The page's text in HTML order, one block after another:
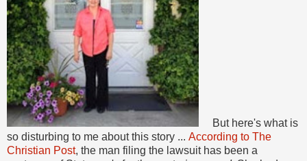
But here's what is
so disturbing to me about this story ... According to The
Christian Post, the man filing the lawsuit has been a